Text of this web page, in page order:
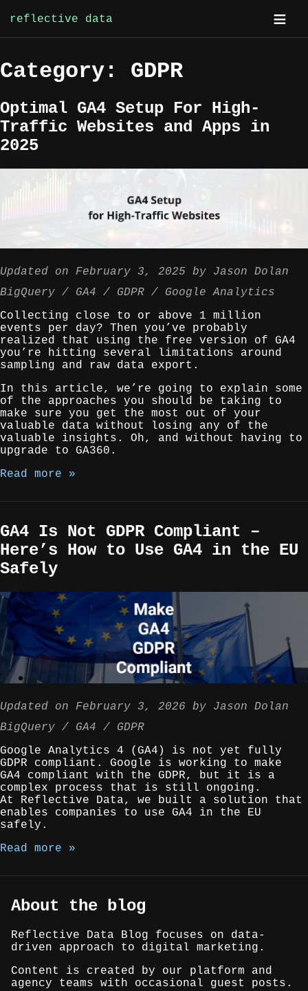
Skip
to
reflective data
Category: GDPR
Optimal GA4 Setup For High-
Traffic Websites and Apps in
2025
Updated on February 3, 2025 by Jason Dolan
BigQuery
GA4 GDPR
Google Analytics
Collecting close to or above 1 million
events per day? Then you’ve probably
realized that using the free version of GA4
you’re hitting several limitations around
sampling and raw data export.
In this article, we’re going to explain some
of the approaches you should be taking to
make sure you get the most out of your
valuable data without losing any of the
valuable insights. Oh, and without having to
upgrade to GA360.
Read more »
GA4 Is Not GDPR Compliant –
Here’s How to Use GA4 in the EU
Safely
Updated on February 3, 2026 by Jason Dolan
BigQuery
GA4
GDPR
Google Analytics 4 (GA4) is not yet fully
GDPR compliant. Google is working to make
GA4 compliant with the GDPR, but it is a
complex process that is still ongoing.
At Reflective Data, we built a solution that
enables companies to use GA4 in the EU
safely.
Read more »
About the blog
Reflective Data Blog focuses on data-
driven approach to digital marketing.
Content is created by our platform and
agency teams with occasional guest posts.